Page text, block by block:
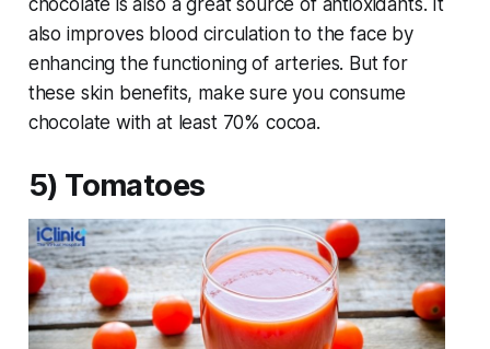
chocolate is also a great source of antioxidants. It
also improves blood circulation to the face by
enhancing the functioning of arteries. But for
these skin benefits, make sure you consume
chocolate with at least 70% cocoa.
5) Tomatoes